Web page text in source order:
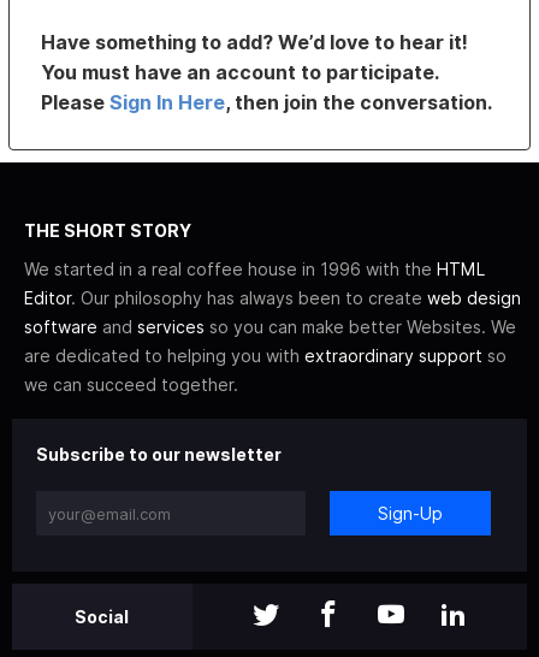
Have something to add? We’d love to hear it!
You must have an account to participate.
PleaseSign In Here, then join the conversation.
THE SHORT STORY
We started in a real coffee house in 1996 with the HTML
Editor. Our philosophy has always been to create web design
software and services so you can make better Websites. We
are dedicated to helping you with extraordinary support so
we can succeed together.
Subscribe to our newsletter
Sign-Up
Social